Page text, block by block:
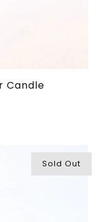
Candle
Sold Out